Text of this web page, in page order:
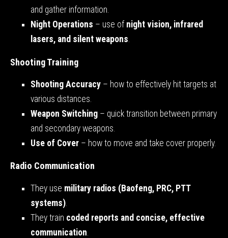
and gather information.
Night Operations – use of night vision, infrared
lasers, and silent weapons.
Shooting Training
Shooting Accuracy – how to effectively hit targets at
various distances.
Weapon Switching – quick transition between primary
and secondary weapons.
Use of Cover – how to move and take cover properly.
Radio Communication
They use military radios (Baofeng, PRC, PTT
systems)
They train coded reports and concise, effective
communication